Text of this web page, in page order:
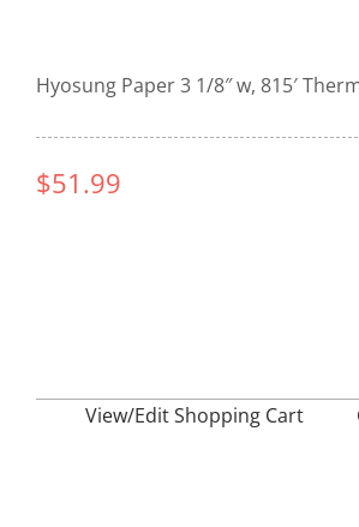
Hyosung Paper 3 1/8″ w, 815′
$51.99
View/Edit Shopping Cart